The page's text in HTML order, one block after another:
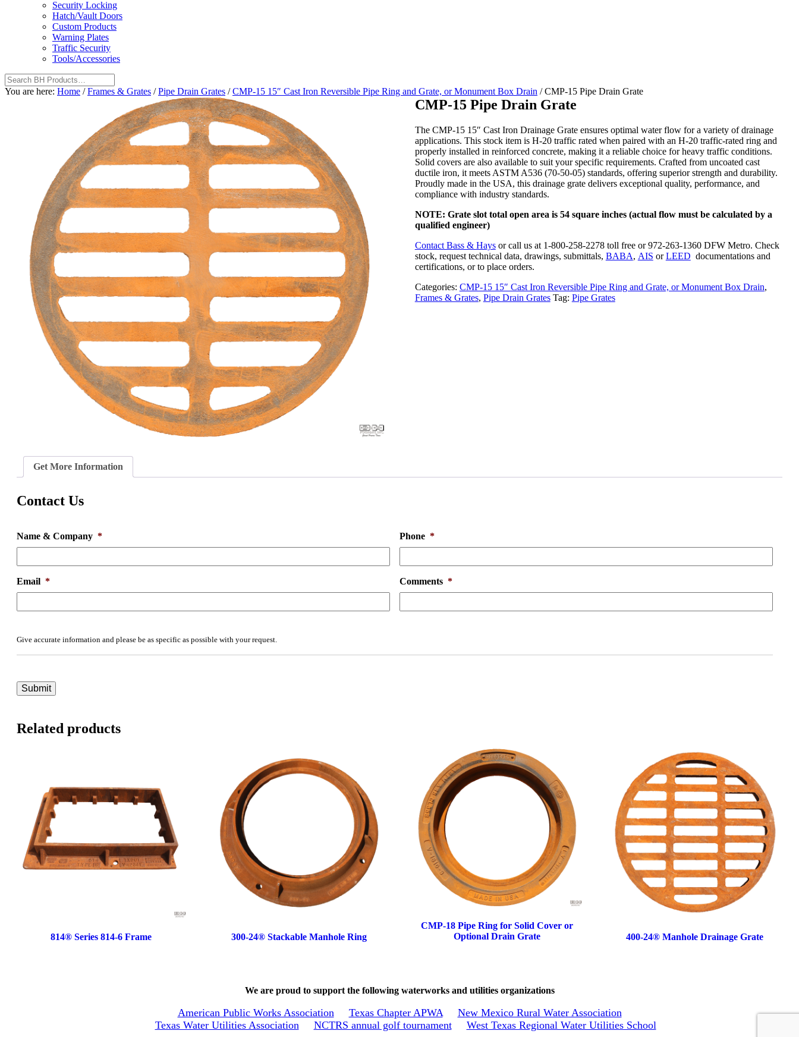
Security Locking
Hatch/Vault Doors
Custom Products
Warning Plates
Traffic Security
Tools/Accessories
You are here: Home / Frames & Grates / Pipe Drain Grates / CMP-15 15″ Cast Iron Reversible Pipe Ring and Grate, or Monument Box Drain /CMP-15 Pipe Drain Grate
CMP-15 Pipe Drain Grate
The CMP-15 15″ Cast Iron Drainage Grate ensures optimal water flow for a variety of drainage
applications. This stock item is H-20 traffic rated when paired with an H-20 traffic-rated ring and
properly installed in reinforced concrete, making it a reliable choice for heavy traffic conditions.
Solid covers are also available to suit your specific requirements. Crafted from uncoated cast
ductile iron, it meets ASTM A536 (70-50-05) standards, offering superior strength and durability.
Proudly made in the USA, this drainage grate delivers exceptional quality, performance, and
compliance with industry standards.
NOTE: Grate slot total open area is 54 square inches (actual flow must be calculated by a
qualified engineer)
Contact Bass & Haysor call us at 1-800-258-2278 toll free or 972-263-1360 DFW Metro. Check
stock, request technical data, drawings, submittals, BABA, AIS orLEED documentations and
certifications, or to place orders.
Categories: CMP-15 15″ Cast Iron Reversible Pipe Ring and Grate, or Monument Box Drain,
Frames & Grates, Pipe Drain Grates Tag: Pipe Grates
Get More Information
Contact Us
Name & Company * Phone *
Email * Comments *
Give accurate information and please be as specific as possible with your request.
Related products
814® Series 814-6 Frame 300-24® Stackable Manhole Ring
CMP-18 Pipe Ring for Solid Cover or
Optional Drain Grate
400-24® Manhole Drainage Grate
We are proud to support the following waterworks and utilities organizations
American Public Works Association Texas Chapter APWA
New Mexico Rural Water Association
Texas Water Utilities Association
NCTRS annual golf tournament West Texas Regional Water Utilities School